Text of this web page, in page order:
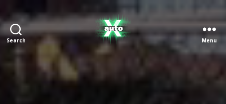
Search Menu